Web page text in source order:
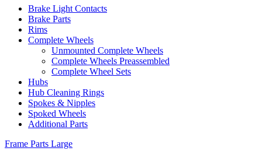
Brake Light Contacts
Brake Parts
Rims
Complete Wheels
Unmounted Complete Wheels
Complete Wheels Preassembled
Complete Wheel Sets
Hubs
Hub Cleaning Rings
Spokes & Nipples
Spoked Wheels
Additional Parts
Frame Parts Large